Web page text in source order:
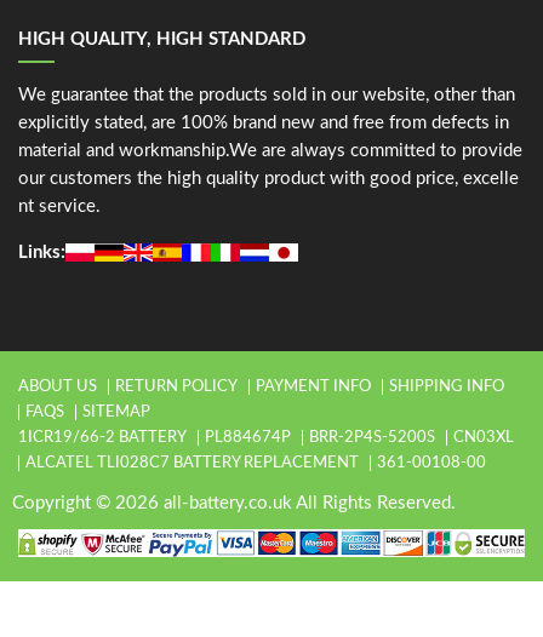
HIGH QUALITY, HIGH STANDARD
We guarantee that the products sold in our website, other than
explicitly stated, are 100% brand new and free from defects in
material and workmanship.We are always committed to provide
our customers the high quality product with good price, excelle
nt service.
Links:
ABOUT US RETURN POLICY PAYMENT INFO
SHIPPING INFO
FAQS
SITEMAP
1ICR19/66-2 BATTERY
PL884674P BRR-2P4S-5200S
CN03XL
ALCATEL TLI028C7 BATTERY REPLACEMENT
361-00108-00
Copyright © 2026 all-battery.co.uk All Rights Reserved.